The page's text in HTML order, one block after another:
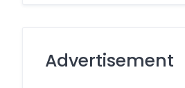
Advertisement